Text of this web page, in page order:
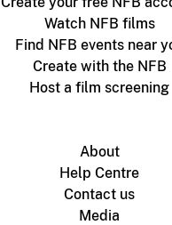
Watch NFB films
Find NFB events near
Create with the NFB
Host a film screening
About
Help Centre
Contact us
Media